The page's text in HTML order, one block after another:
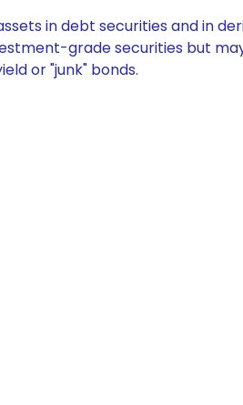
in debt securities and in
grade securities but
or "junk" bonds.